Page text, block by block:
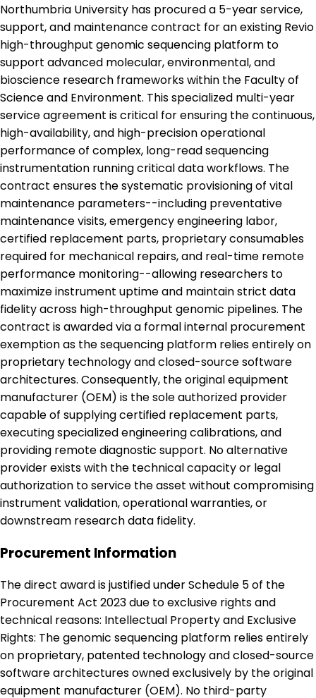
Northumbria University has procured a 5-year service,
support, and maintenance contract for an existing Revio
high-throughput genomic sequencing platform to
support advanced molecular, environmental, and
bioscience research frameworks within the Faculty of
Science and Environment. This specialized multi-year
service agreement is critical for ensuring the continuous,
high-availability, and high-precision operational
performance of complex, long-read sequencing
instrumentation running critical data workflows. The
contract ensures the systematic provisioning of vital
maintenance parameters--including preventative
maintenance visits, emergency engineering labor,
certified replacement parts, proprietary consumables
required for mechanical repairs, and real-time remote
performance monitoring--allowing researchers to
maximize instrument uptime and maintain strict data
fidelity across high-throughput genomic pipelines. The
contract is awarded via a formal internal procurement
exemption as the sequencing platform relies entirely on
proprietary technology and closed-source software
architectures. Consequently, the original equipment
manufacturer (OEM) is the sole authorized provider
capable of supplying certified replacement parts,
executing specialized engineering calibrations, and
providing remote diagnostic support. No alternative
provider exists with the technical capacity or legal
authorization to service the asset without compromising
instrument validation, operational warranties, or
downstream research data fidelity.
Procurement Information
The direct award is justified under Schedule 5 of the
Procurement Act 2023 due to exclusive rights and
technical reasons: Intellectual Property and Exclusive
Rights: The genomic sequencing platform relies entirely
on proprietary, patented technology and closed-source
software architectures owned exclusively by the original
equipment manufacturer (OEM). No third-party